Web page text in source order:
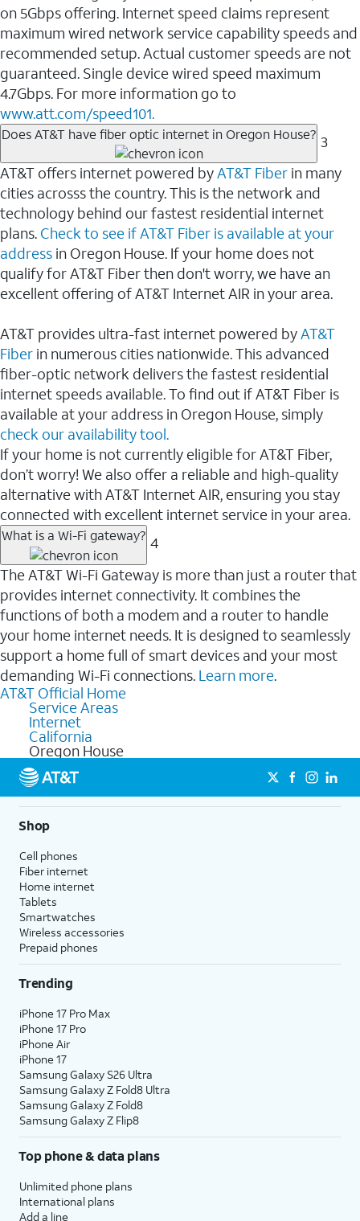
on 5Gbps offering. Internet speed claims represent
maximum wired network service capability speeds and
recommended setup. Actual customer speeds are not
guaranteed. Single device wired speed maximum
4.7Gbps. For more information go to
www.att.com/speed101.
Does AT&T have fiber optic internet in Oregon House? 3
AT&T offers internet powered byAT&T Fiber in many
cities acrosss the country. This is the network and
technology behind our fastest residential internet
plans. Check to see if AT&T Fiber is available at your
address in Oregon House. If your home does not
qualify for AT&T Fiber then don't worry, we have an
excellent offering of AT&T Internet AIR in your area.
AT&T provides ultra-fast internet powered byAT&T
Fiber in numerous cities nationwide. This advanced
fiber-optic network delivers the fastest residential
internet speeds available. To find out if AT&T Fiber is
available at your address in Oregon House, simply
check our availability tool.
If your home is not currently eligible for AT&T Fiber,
don’t worry! We also offer a reliable and high-quality
alternative with AT&T Internet AIR, ensuring you stay
connected with excellent internet service in your area.
What is a Wi-Fi gateway? 4
The AT&T Wi-Fi Gateway is more than just a router that
provides internet connectivity. It combines the
functions of both a modem and a router to handle
your home internet needs. It is designed to seamlessly
support a home full of smart devices and your most
demanding Wi-Fi connections. Learn more.
AT&T Official Home
Service Areas
Internet
California
Oregon House
Shop
Cell phones
Fiber internet
Home internet
Tablets
Smartwatches
Wireless accessories
Prepaid phones
Trending
iPhone 17 Pro Max
iPhone 17 Pro
iPhone Air
iPhone 17
Samsung Galaxy S26 Ultra
Samsung Galaxy Z Fold8 Ultra
Samsung Galaxy Z Fold8
Samsung Galaxy Z Flip8
Top phone & data plans
Unlimited phone plans
International plans
Add a line